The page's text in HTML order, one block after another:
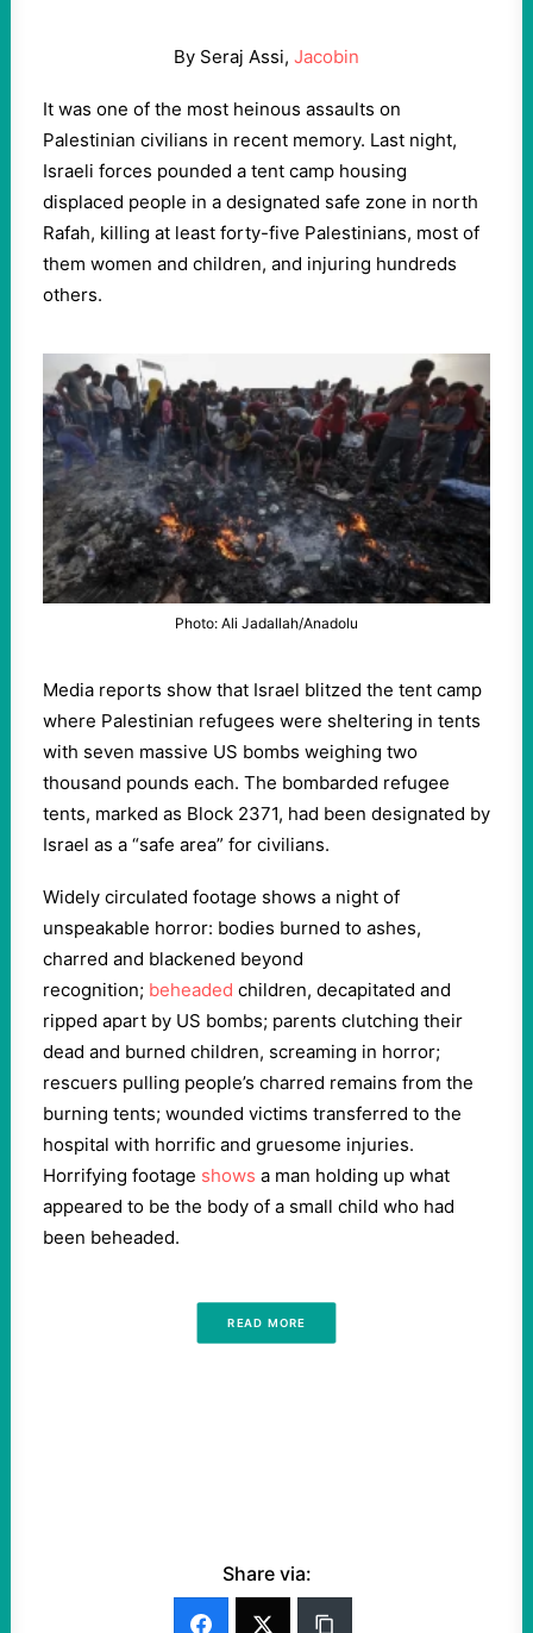
By Seraj Assi, Jacobin
It was one of the most heinous assaults on
Palestinian civilians in recent memory. Last night,
Israeli forces pounded a tent camp housing
displaced people in a designated safe zone in north
Rafah, killing at least forty-five Palestinians, most of
them women and children, and injuring hundreds
others.
Photo: Ali Jadallah/Anadolu
Media reports show that Israel blitzed the tent camp
where Palestinian refugees were sheltering in tents
with seven massive US bombs weighing two
thousand pounds each. The bombarded refugee
tents, marked as Block 2371, had been designated by
Israel as a “safe area” for civilians.
Widely circulated footage shows a night of
unspeakable horror: bodies burned to ashes,
charred and blackened beyond
recognition; beheaded children, decapitated and
ripped apart by US bombs; parents clutching their
dead and burned children, screaming in horror;
rescuers pulling people’s charred remains from the
burning tents; wounded victims transferred to the
hospital with horrific and gruesome injuries.
Horrifying footage shows a man holding up what
appeared to be the body of a small child who had
been beheaded.
READ MORE
Share via: